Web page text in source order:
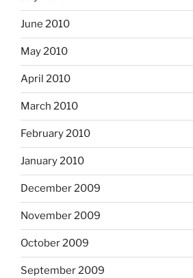
June 2010
May 2010
April 2010
March 2010
February 2010
January 2010
December 2009
November 2009
October 2009
September 2009